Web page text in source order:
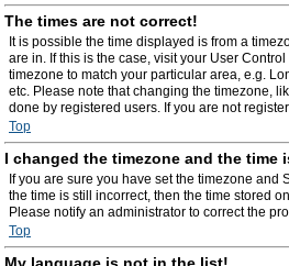
The times are not correct!
It is possible the time displayed is from a
are in. If this is the case, visit your User
timezone to match your particular area, e.g.
etc. Please note that changing the timezone,
done by registered users. If you are not
Top
I changed the timezone and the time
If you are sure you have set the timezone and
the time is still incorrect, then the time stored
Please notify an administrator to correct the
Top